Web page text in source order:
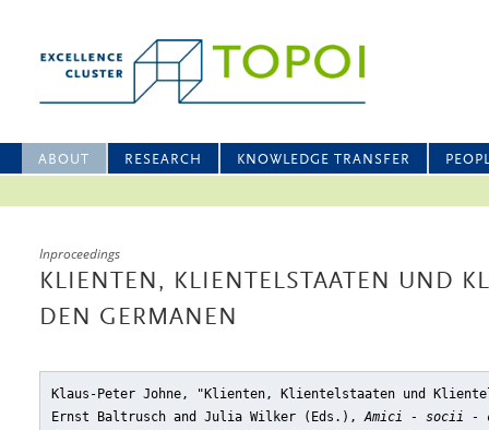
ABOUT RESEARCH KNOWLEDGE TRANSFER
Inproceedings
KLIENTEN, KLIENTELSTAATEN UND
DEN GERMANEN
Klaus-Peter Johne, "Klienten, Klientelstaaten und
Ernst Baltrusch and Julia Wilker (Eds.),Amici - socii -